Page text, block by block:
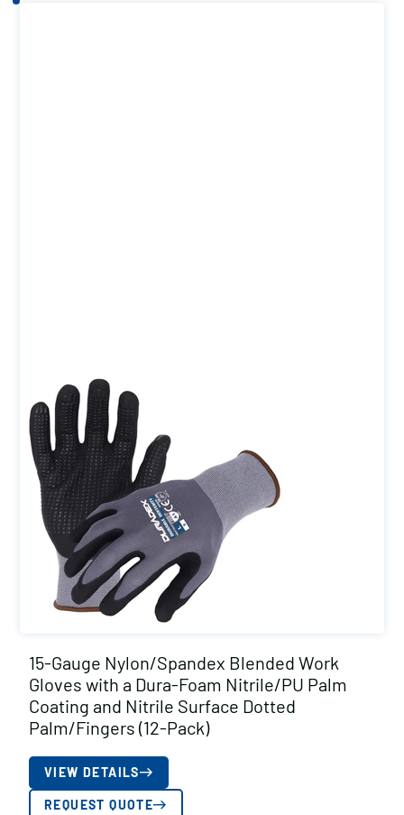
15-Gauge Nylon/Spandex Blended Work
Gloves with a Dura-Foam Nitrile/PU Palm
Coating and Nitrile Surface Dotted
Palm/Fingers (12-Pack)
VIEW DETAILS
REQUEST QUOTE